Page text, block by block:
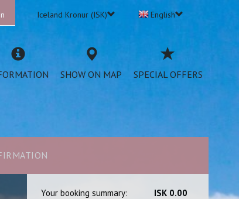
Iceland Kronur (ISK) English
SHOW ON MAP SPECIAL OFFERS
Your booking summary: ISK 0.00